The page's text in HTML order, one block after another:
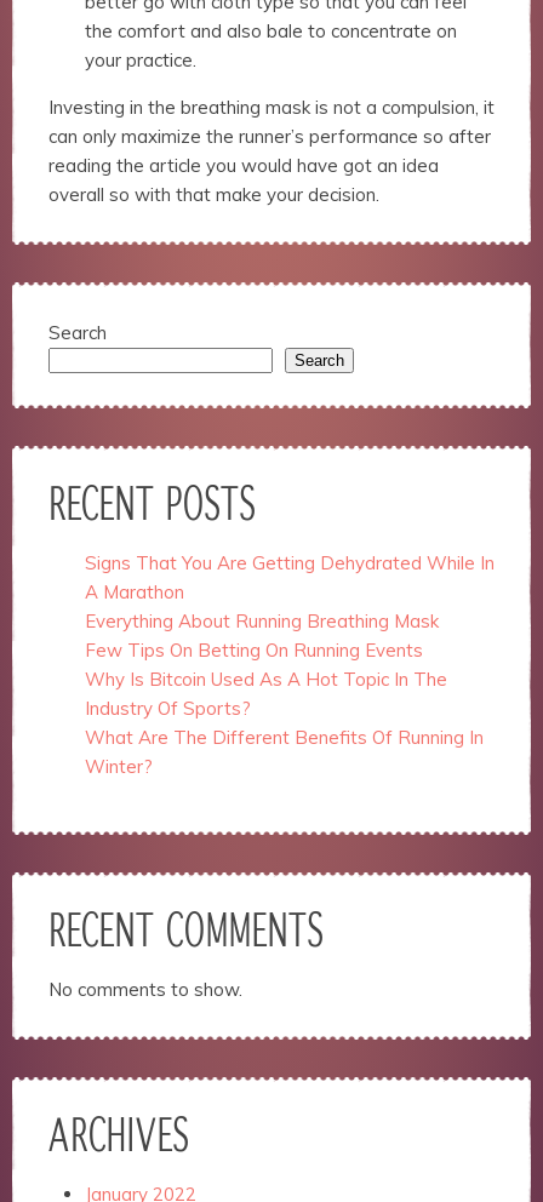
the comfort and also bale to concentrate on
your practice.
Investing in the breathing mask is not a compulsion, it
can only maximize the runner’s performance so after
reading the article you would have got an idea
overall so with that make your decision.
Search
Search
RECENT POSTS
Signs That You Are Getting Dehydrated While In
A Marathon
Everything About Running Breathing Mask
Few Tips On Betting On Running Events
Why Is Bitcoin Used As A Hot Topic In The
Industry Of Sports?
What Are The Different Benefits Of Running In
Winter?
RECENT COMMENTS
No comments to show.
ARCHIVES
January 2022